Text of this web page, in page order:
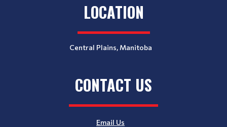
LOCATION
Central Plains, Manitoba
CONTACT US
Email Us